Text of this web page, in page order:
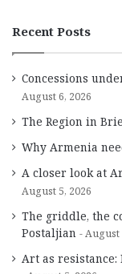
Recent Posts
Concessions
August 6, 2026
The Region in
Why Armenia
A closer look at
August 5, 2026
The griddle, the
Postaljian
August
Art as resistance: